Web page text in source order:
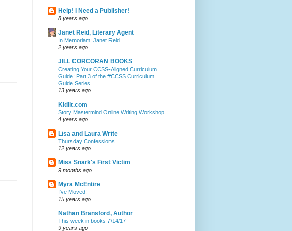
Help! I Need a Publisher!
8 years ago
Janet Reid, Literary Agent
In Memoriam: Janet Reid
2 years ago
JILL CORCORAN BOOKS
Creating Your CCSS-Aligned Curriculum
Guide: Part 3 of the #CCSS Curriculum
Guide Series
13 years ago
Kidlit.com
Story Mastermind Online Writing Workshop
4 years ago
Lisa and Laura Write
Thursday Confessions
12 years ago
Miss Snark's First Victim
9 months ago
Myra McEntire
I've Moved!
15 years ago
Nathan Bransford, Author
This week in books 7/14/17
9 years ago